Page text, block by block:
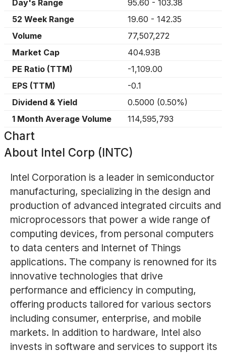
Day's Range
95.60 - 103.38
52 Week Range
19.60 - 142.35
Volume
77,507,272
Market Cap
404.93B
PE Ratio (TTM)
-1,109.00
EPS (TTM)
-0.1
Dividend & Yield
0.5000 (0.50%)
1 Month Average Volume
114,595,793
Chart
About Intel Corp (INTC)
Intel Corporation is a leader in semiconductor
manufacturing, specializing in the design and
production of advanced integrated circuits and
microprocessors that power a wide range of
computing devices, from personal computers
to data centers and Internet of Things
applications. The company is renowned for its
innovative technologies that drive
performance and efficiency in computing,
offering products tailored for various sectors
including consumer, enterprise, and mobile
markets. In addition to hardware, Intel also
invests in software and services to support its